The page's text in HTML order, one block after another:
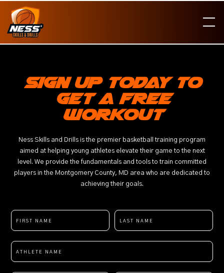
Sign up today to
get a free
workout
Ness Skills and Drills is the premier basketball training program
aimed at helping young athletes elevate their game to the next
level. We provide the fundamentals and tools to train committed
players in the Montgomery County, MD area who are dedicated to
achieving their goals.